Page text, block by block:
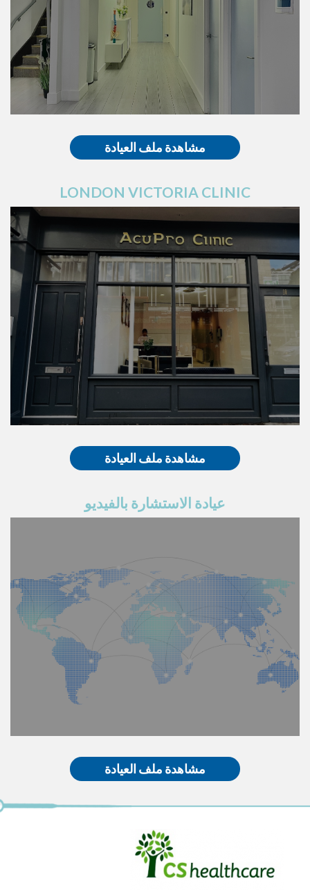
مشاهدة ملف العيادة
LONDON VICTORIA CLINIC
مشاهدة ملف العيادة
عيادة الاستشارة بالفيديو
مشاهدة ملف العيادة